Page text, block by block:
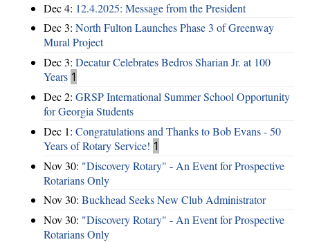
Dec 4: 12.4.2025: Message from the President
Dec 3: North Fulton Launches Phase 3 of Greenway
Mural Project
Dec 3: Decatur Celebrates Bedros Sharian Jr. at 100
Years 1
Dec 2: GRSP International Summer School Opportunity
for Georgia Students
Dec 1: Congratulations and Thanks to Bob Evans - 50
Years of Rotary Service! 1
Nov 30: "Discovery Rotary" - An Event for Prospective
Rotarians Only
Nov 30: Buckhead Seeks New Club Administrator
Nov 30: "Discovery Rotary" - An Event for Prospective
Rotarians Only